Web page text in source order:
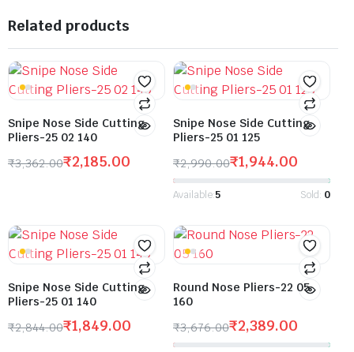
Related products
Snipe Nose Side Cutting
Pliers-25 02 140
₹3,362.00₹2,185.00
Snipe Nose Side Cutting
Pliers-25 01 125
₹2,990.00₹1,944.00
Available:5 Sold: 0
Snipe Nose Side Cutting
Pliers-25 01 140
₹2,844.00₹1,849.00
Round Nose Pliers-22 05
160
₹3,676.00₹2,389.00